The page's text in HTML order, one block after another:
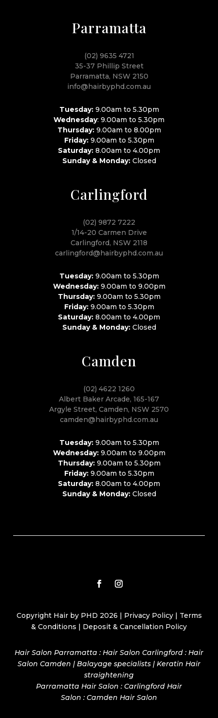
Parramatta
(02) 9635 4721
35-37 Phillip Street
Parramatta, NSW 2150
info@hairbyphd.com.au
Tuesday:9.00am to 5.30pm
Wednesday: 9.00am to 5.30pm
Thursday:9.00am to 8.00pm
Friday:9.00am to 5.30pm
Saturday: 8.00am to 4.00pm
Sunday & Monday:Closed
Carlingford
(02) 9872 7222
1/14-20 Carmen Drive
Carlingford, NSW 2118
carlingford@hairbyphd.com.au
Tuesday:9.00am to 5.30pm
Wednesday:9.00am to 9.00pm
Thursday:9.00am to 5.30pm
Friday:9.00am to 5.30pm
Saturday: 8.00am to 4.00pm
Sunday & Monday:Closed
Camden
(02) 4622 1260
Albert Baker Arcade, 165-167
Argyle Street, Camden, NSW 2570
camden@hairbyphd.com.au
Tuesday:9.00am to 5.30pm
Wednesday:9.00am to 9.00pm
Thursday:9.00am to 5.30pm
Friday:9.00am to 5.30pm
Saturday: 8.00am to 4.00pm
Sunday & Monday:Closed
Copyright Hair by PHD 2026 | Privacy Policy| Terms
& Conditions
Deposit & Cancellation Policy
Hair Salon Parramatta : Hair Salon Carlingford : Hair
Salon Camden | Balayage specialists | Keratin Hair
straightening
Parramatta Hair Salon : Carlingford Hair
Salon : Camden Hair Salon